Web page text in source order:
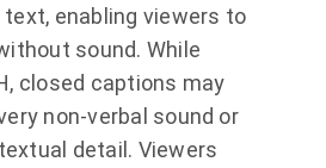
enabling viewers to
sound. While
closed captions may
non-verbal sound or
detail. Viewers